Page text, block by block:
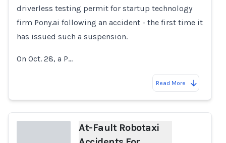
driverless testing permit for startup technology
firm Pony.ai following an accident - the first time it
has issued such a suspension.
On Oct. 28, a P…
Read More
At-Fault Robotaxi